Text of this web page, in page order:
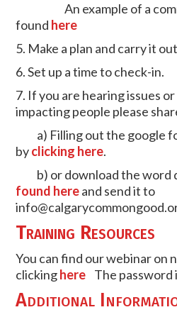
An example of a
found here
5. Make a plan and carry it
6. Set up a time to check-in.
7. If you are hearing issues
impacting people please
a) Filling out the google
byclicking here.
b) or download the word
found hereand send it to
Training Resources
You can find our webinar on
clickinghere The password
Additional